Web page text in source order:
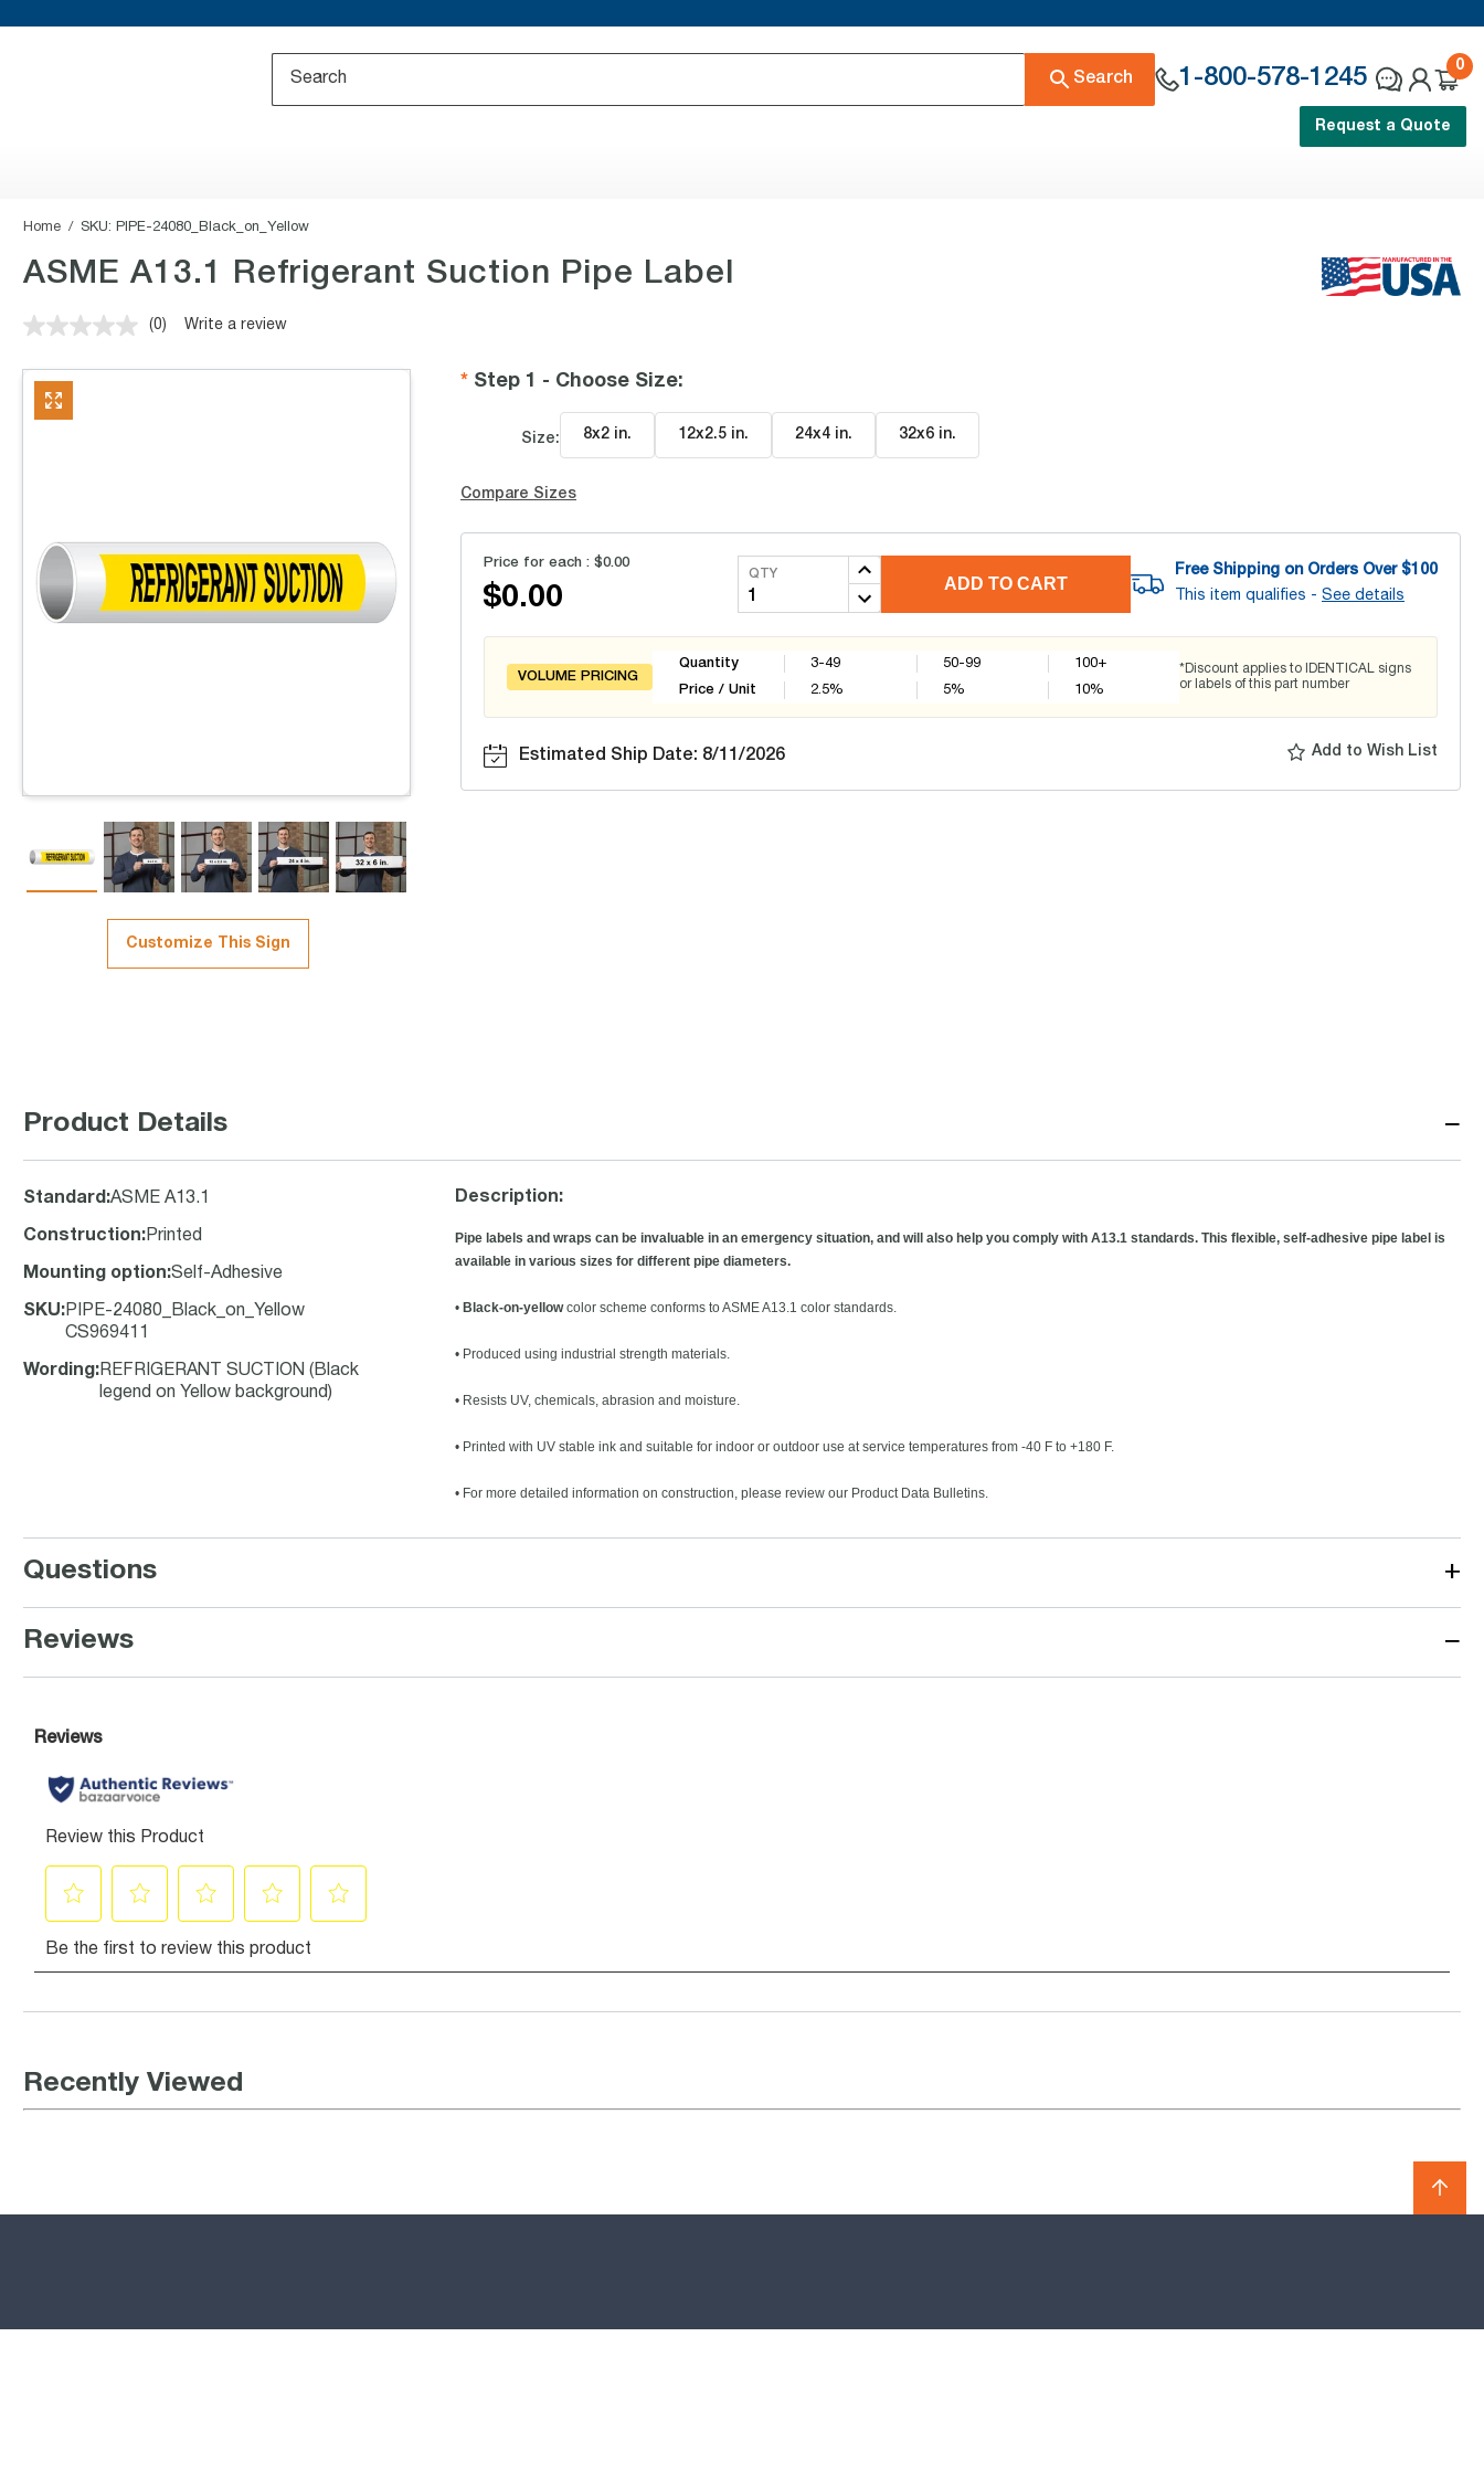
Search 1-800-578-1245
0
Request a Quote
Home SKU: PIPE-24080_Black_on_Yellow
ASME A13.1 Refrigerant Suction Pipe Label
No
value.
(0) Write a review
Customize This Sign
Step 1 - Choose Size:
Size: 8x2 in. 12x2.5 in. 24x4 in. 32x6 in.
Compare Sizes
Price for each : $0.00
$0.00
QTY
ADD TO CART
Free Shipping on Orders Over $100
This item qualifies - See details
VOLUME PRICING
Quantity
Price / Unit
3-49
2.5%
50-99
5%
100+
10%
*Discount applies to IDENTICAL signs
or labels of this part number
Estimated Ship Date: 8/11/2026 Add to Wish List
Product Details −
Standard :ASME A13.1
Construction: Printed
Mounting option:Self-Adhesive
SKU: PIPE-24080_Black_on_Yellow
CS969411
Wording : REFRIGERANT SUCTION (Black
legend on Yellow background)
Description:
Pipe labels and wraps can be invaluable in an emergency situation, and will also help you comply with A13.1 standards. This flexible, self-adhesive pipe label is
available in various sizes for different pipe diameters.
• Black-on-yellowcolor scheme conforms to ASME A13.1 color standards.
• Produced using industrial strength materials.
• Resists UV, chemicals, abrasion and moisture.
• Printed with UV stable ink and suitable for indoor or outdoor use at service temperatures from -40 F to +180 F.
• For more detailed information on construction, please review our Product Data Bulletins.
Questions +
Reviews −
Recently Viewed